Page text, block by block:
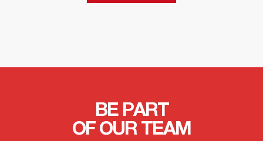
BE PART
OF OUR TEAM